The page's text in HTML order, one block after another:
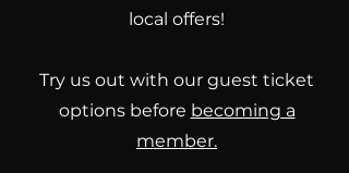
local offers!
Try us out with our guest ticket
options before becoming a
member.